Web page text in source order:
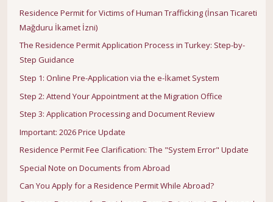
Residence Permit for Victims of Human Trafficking (İnsan Ticareti
Mağduru İkamet İzni)
The Residence Permit Application Process in Turkey: Step-by-
Step Guidance
Step 1: Online Pre-Application via the e-İkamet System
Step 2: Attend Your Appointment at the Migration Office
Step 3: Application Processing and Document Review
Important: 2026 Price Update
Residence Permit Fee Clarification: The "System Error" Update
Special Note on Documents from Abroad
Can You Apply for a Residence Permit While Abroad?